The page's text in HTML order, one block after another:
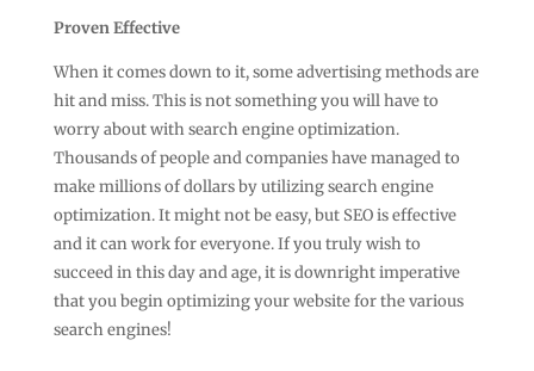
Proven Effective
When it comes down to it, some advertising methods are
hit and miss. This is not something you will have to
worry about with search engine optimization.
Thousands of people and companies have managed to
make millions of dollars by utilizing search engine
optimization. It might not be easy, but SEO is effective
and it can work for everyone. If you truly wish to
succeed in this day and age, it is downright imperative
that you begin optimizing your website for the various
search engines!